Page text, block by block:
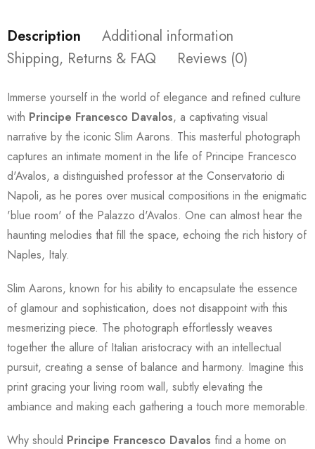
Description
Additional information
Shipping, Returns & FAQ
Reviews (0)
Immerse yourself in the world of elegance and refined culture
with Principe Francesco Davalos, a captivating visual
narrative by the iconic Slim Aarons. This masterful photograph
captures an intimate moment in the life of Principe Francesco
d'Avalos, a distinguished professor at the Conservatorio di
Napoli, as he pores over musical compositions in the enigmatic
'blue room' of the Palazzo d'Avalos. One can almost hear the
haunting melodies that fill the space, echoing the rich history of
Naples, Italy.
Slim Aarons, known for his ability to encapsulate the essence
of glamour and sophistication, does not disappoint with this
mesmerizing piece. The photograph effortlessly weaves
together the allure of Italian aristocracy with an intellectual
pursuit, creating a sense of balance and harmony. Imagine this
print gracing your living room wall, subtly elevating the
ambiance and making each gathering a touch more memorable.
Why should Principe Francesco Davalos find a home on